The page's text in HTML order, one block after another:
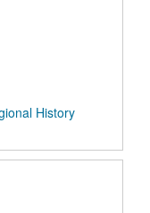
History